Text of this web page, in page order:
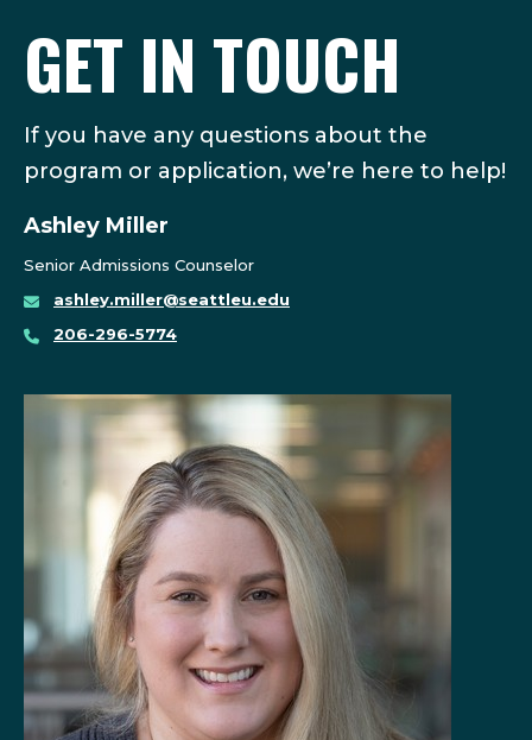
GET IN TOUCH
If you have any questions about the
program or application, we’re here to help!
Ashley Miller
Senior Admissions Counselor
ashley.miller@seattleu.edu
206-296-5774